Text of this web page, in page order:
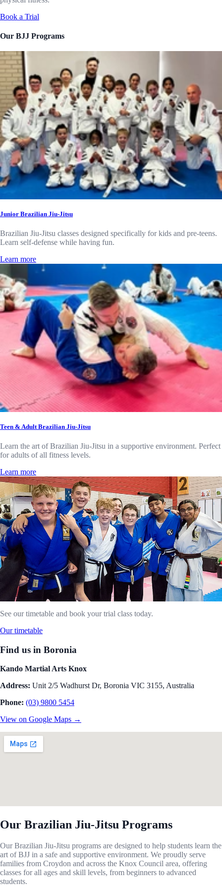
Book a Trial
Our BJJ Programs
Junior Brazilian Jiu-Jitsu
Brazilian Jiu-Jitsu classes designed specifically for kids and pre-teens.
Learn self-defense while having fun.
Learn more
Teen & Adult Brazilian Jiu-Jitsu
Learn the art of Brazilian Jiu-Jitsu in a supportive environment. Perfect
for adults of all fitness levels.
Learn more
See our timetable and book your trial class today.
Our timetable
Find us in Boronia
Kando Martial Arts Knox
Address: Unit 2/5 Wadhurst Dr, Boronia VIC 3155, Australia
Phone: (03) 9800 5454
View on Google Maps →
Our Brazilian Jiu-Jitsu Programs
Our Brazilian Jiu-Jitsu programs are designed to help students learn the
art of BJJ in a safe and supportive environment. We proudly serve
families from Croydon and across the Knox Council area, offering
classes for all ages and skill levels, from beginners to advanced
students.